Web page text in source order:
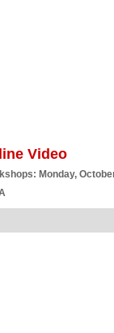
Video
Monday,